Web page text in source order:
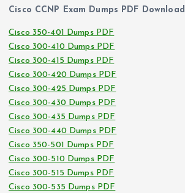
Cisco CCNP Exam Dumps PDF Download
Cisco 350-401 Dumps PDF
Cisco 300-410 Dumps PDF
Cisco 300-415 Dumps PDF
Cisco 300-420 Dumps PDF
Cisco 300-425 Dumps PDF
Cisco 300-430 Dumps PDF
Cisco 300-435 Dumps PDF
Cisco 300-440 Dumps PDF
Cisco 350-501 Dumps PDF
Cisco 300-510 Dumps PDF
Cisco 300-515 Dumps PDF
Cisco 300-535 Dumps PDF